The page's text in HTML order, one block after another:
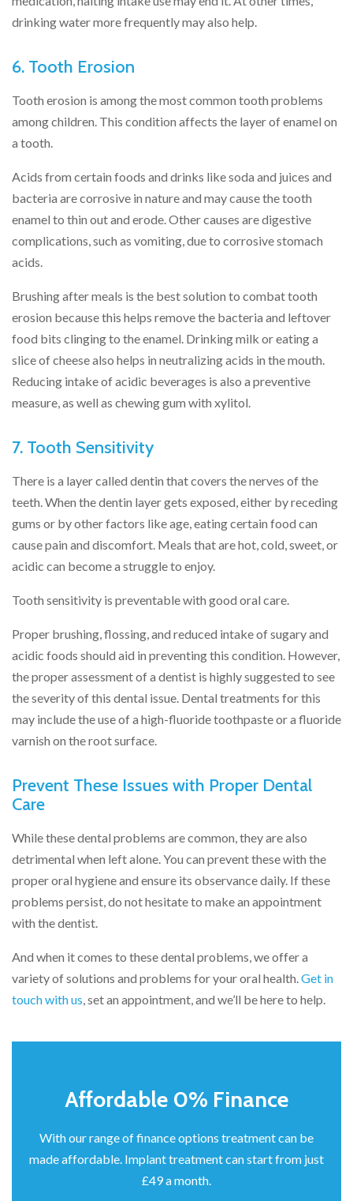
drinking water more frequently may also help.
6. Tooth Erosion
Tooth erosion is among the most common tooth problems
among children. This condition affects the layer of enamel on
a tooth.
Acids from certain foods and drinks like soda and juices and
bacteria are corrosive in nature and may cause the tooth
enamel to thin out and erode. Other causes are digestive
complications, such as vomiting, due to corrosive stomach
acids.
Brushing after meals is the best solution to combat tooth
erosion because this helps remove the bacteria and leftover
food bits clinging to the enamel. Drinking milk or eating a
slice of cheese also helps in neutralizing acids in the mouth.
Reducing intake of acidic beverages is also a preventive
measure, as well as chewing gum with xylitol.
7. Tooth Sensitivity
There is a layer called dentin that covers the nerves of the
teeth. When the dentin layer gets exposed, either by receding
gums or by other factors like age, eating certain food can
cause pain and discomfort. Meals that are hot, cold, sweet, or
acidic can become a struggle to enjoy.
Tooth sensitivity is preventable with good oral care.
Proper brushing, flossing, and reduced intake of sugary and
acidic foods should aid in preventing this condition. However,
the proper assessment of a dentist is highly suggested to see
the severity of this dental issue. Dental treatments for this
may include the use of a high-fluoride toothpaste or a fluoride
varnish on the root surface.
Prevent These Issues with Proper Dental
Care
While these dental problems are common, they are also
detrimental when left alone. You can prevent these with the
proper oral hygiene and ensure its observance daily. If these
problems persist, do not hesitate to make an appointment
with the dentist.
And when it comes to these dental problems, we offer a
variety of solutions and problems for your oral health. Get in
touch with us , set an appointment, and we’ll be here to help.
Affordable 0% Finance
With our range of finance options treatment can be
made affordable. Implant treatment can start from just
£49 a month.